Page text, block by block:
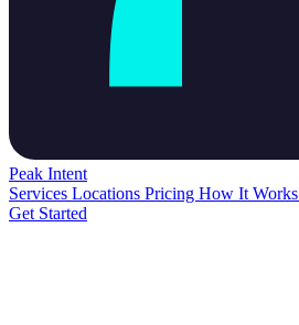
Peak Intent
Services Locations Pricing How It Works
Get Started